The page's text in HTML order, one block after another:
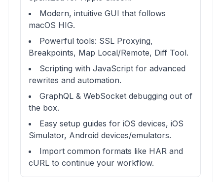
Modern, intuitive GUI that follows
macOS HIG.
Powerful tools: SSL Proxying,
Breakpoints, Map Local/Remote, Diff Tool.
Scripting with JavaScript for advanced
rewrites and automation.
GraphQL & WebSocket debugging out of
the box.
Easy setup guides for iOS devices, iOS
Simulator, Android devices/emulators.
Import common formats like HAR and
cURL to continue your workflow.